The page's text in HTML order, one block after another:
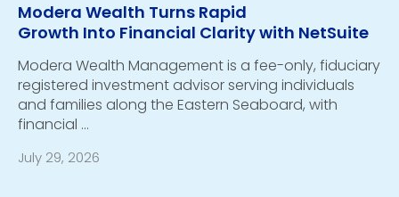
Modera Wealth Turns Rapid
Growth Into Financial Clarity with NetSuite
Modera Wealth Management is a fee-only, fiduciary
registered investment advisor serving individuals
and families along the Eastern Seaboard, with
financial …
July 29, 2026